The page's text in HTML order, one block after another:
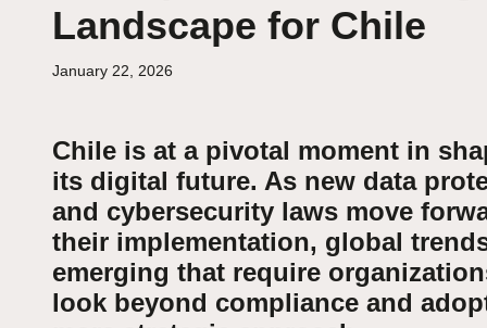
Landscape for Chile
January 22, 2026
Chile is at a pivotal moment in
its digital future. As new data
and cybersecurity laws move
their implementation, global
emerging that require
look beyond compliance and